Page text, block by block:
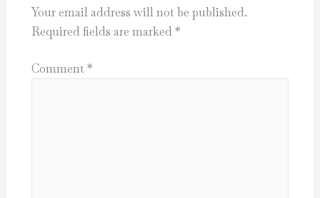
Your email address will not be published.
Required fields are marked *
Comment*